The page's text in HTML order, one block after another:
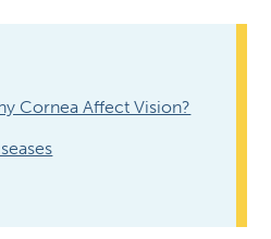
Cornea Affect Vision?